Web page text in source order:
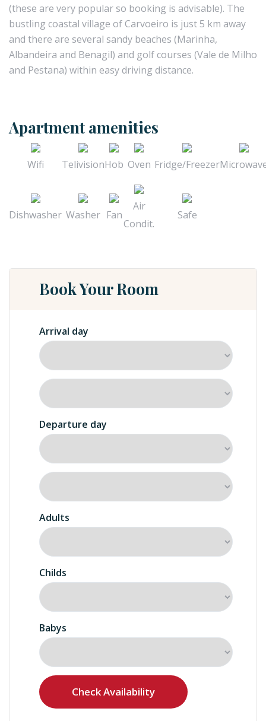
(these are very popular so booking is advisable). The
bustling coastal village of Carvoeiro is just 5 km away
and there are several sandy beaches (Marinha,
Albandeira and Benagil) and golf courses (Vale de Milho
and Pestana) within easy driving distance.
Apartment amenities
Wifi TelivisionHob Oven Fridge/Freezer
Dishwasher Washer Fan
Air
Condit.
Safe
Book Your Room
Arrival day
Departure day
Adults
Childs
Babys